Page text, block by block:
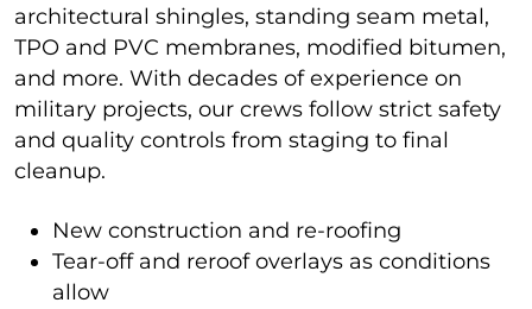
architectural shingles, standing seam metal,
TPO and PVC membranes, modified bitumen,
and more. With decades of experience on
military projects, our crews follow strict safety
and quality controls from staging to final
cleanup.
New construction and re-roofing
Tear-off and reroof overlays as conditions
allow